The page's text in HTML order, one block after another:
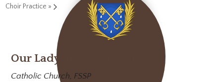
Choir Practice »
Our Lady of Mt. Carmel
Catholic Church, FSSP